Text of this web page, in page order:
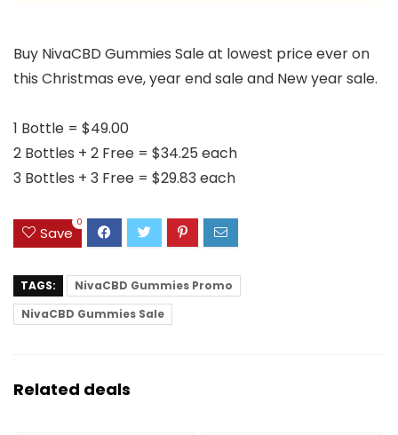
Buy NivaCBD Gummies Sale at lowest price ever on
this Christmas eve, year end sale and New year sale.
1 Bottle = $49.00
2 Bottles + 2 Free = $34.25 each
3 Bottles + 3 Free = $29.83 each
Save
0
TAGS:
NivaCBD Gummies Promo
NivaCBD Gummies Sale
Related deals